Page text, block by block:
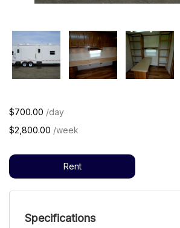
$700.00 /day
$2,800.00 /week
Rent
Specifications